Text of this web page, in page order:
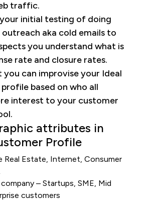
traffic.
initial testing of doing
aka cold emails to
you understand what is
rate and closure rates.
can improvise your Ideal
based on who all
interest to your customer
attributes in
Profile
Real Estate, Internet, Consumer
– Startups, SME, Mid
customers